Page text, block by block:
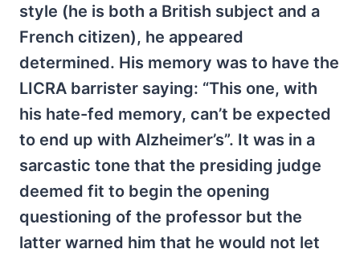
style (he is both a British subject and a
French citizen), he appeared
determined. His memory was to have the
LICRA barrister saying: “This one, with
his hate-fed memory, can’t be expected
to end up with Alzheimer’s”. It was in a
sarcastic tone that the presiding judge
deemed fit to begin the opening
questioning of the professor but the
latter warned him that he would not let